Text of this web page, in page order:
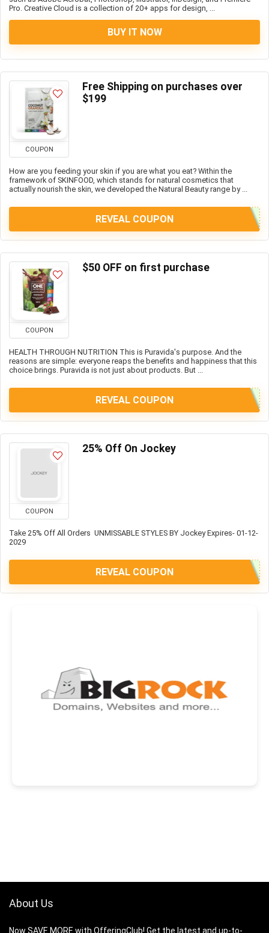
Pro. Creative Cloud is a collection of 20+ apps for design, ...
BUY IT NOW
COUPON
Free Shipping on purchases over
$199
How are you feeding your skin if you are what you eat? Within the
framework of SKINFOOD, which stands for natural cosmetics that
actually nourish the skin, we developed the Natural Beauty range by ...
REVEAL COUPON
COUPON
$50 OFF on first purchase
HEALTH THROUGH NUTRITION This is Puravida's purpose. And the
reasons are simple: everyone reaps the benefits and happiness that this
choice brings. Puravida is not just about products. But ...
REVEAL COUPON
COUPON
25% Off On Jockey
Take 25% Off All Orders UNMISSABLE STYLES BY Jockey Expires- 01-12-
2029
REVEAL COUPON
About Us
Now SAVE MORE with OfferingClub! Get the latest and up-to-